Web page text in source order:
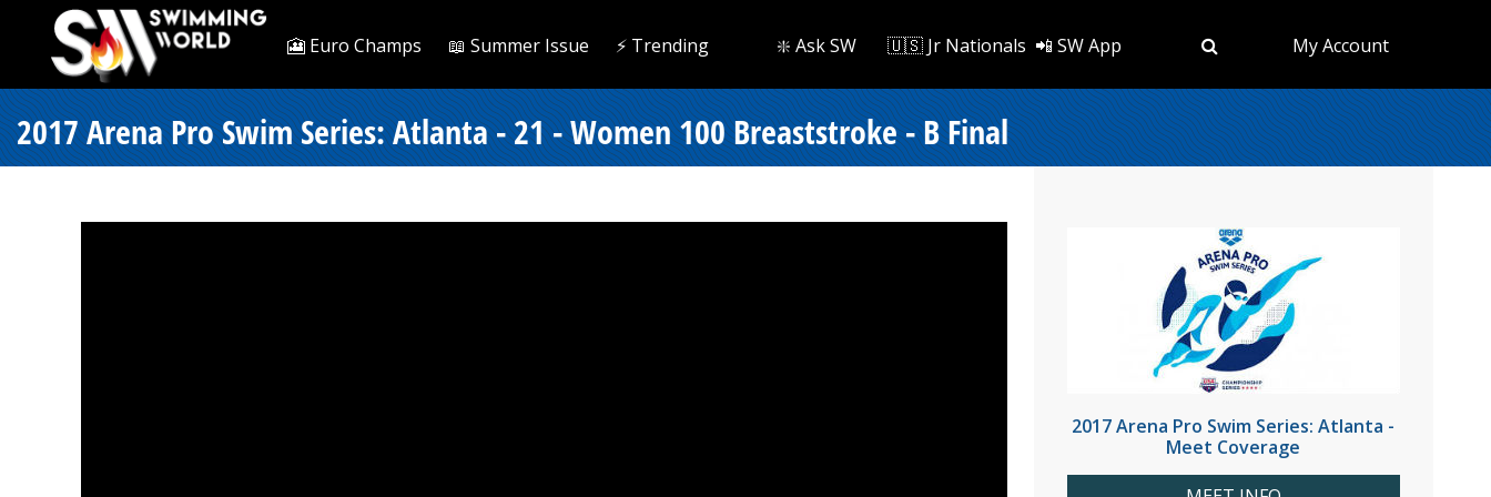
🎦 Euro Champs 📖 Summer Issue ⚡️ Trending ❇️ Ask SW 🇺🇸 Jr Nationals 📲 SW App My Account
2017 Arena Pro Swim Series: Atlanta - 21 - Women 100 Breaststroke - B Final
2017 Arena Pro Swim Series: Atlanta -
Meet Coverage